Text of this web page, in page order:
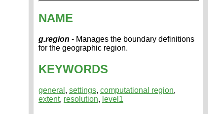
NAME
g.region - Manages the boundary definitions
for the geographic region.
KEYWORDS
general , settings, computational region,
extent, resolution, level1